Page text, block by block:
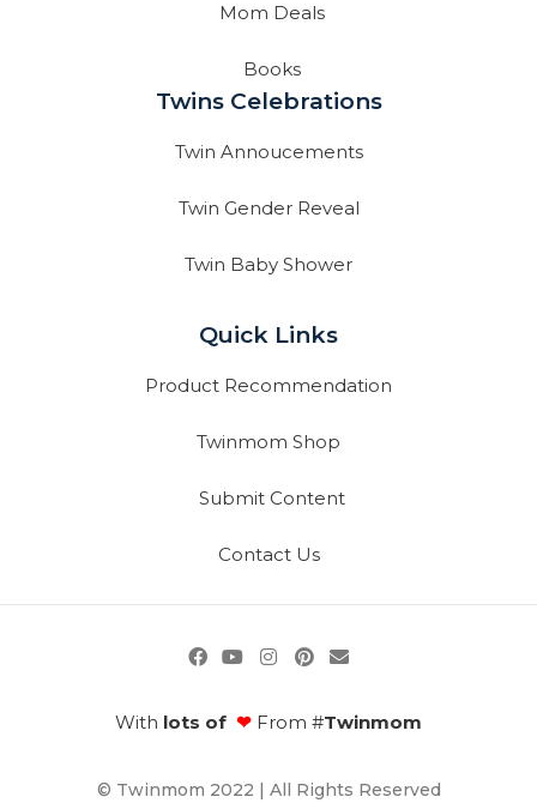
Mom Deals
Books
Twins Celebrations
Twin Annoucements
Twin Gender Reveal
Twin Baby Shower
Quick Links
Product Recommendation
Twinmom Shop
Submit Content
Contact Us
With lots of ❤ From #Twinmom
© Twinmom 2022 | All Rights Reserved